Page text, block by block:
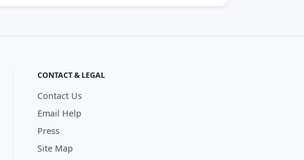
CONTACT & LEGAL
Contact Us
Email Help
Press
Site Map